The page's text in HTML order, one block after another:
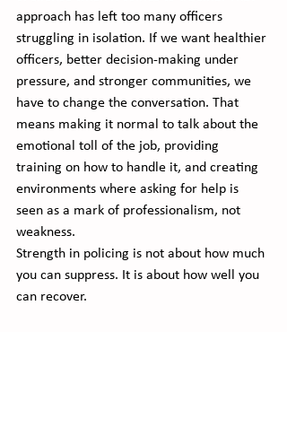
approach has left too many officers
struggling in isolation. If we want healthier
officers, better decision-making under
pressure, and stronger communities, we
have to change the conversation. That
means making it normal to talk about the
emotional toll of the job, providing
training on how to handle it, and creating
environments where asking for help is
seen as a mark of professionalism, not
weakness.
Strength in policing is not about how much
you can suppress. It is about how well you
can recover.